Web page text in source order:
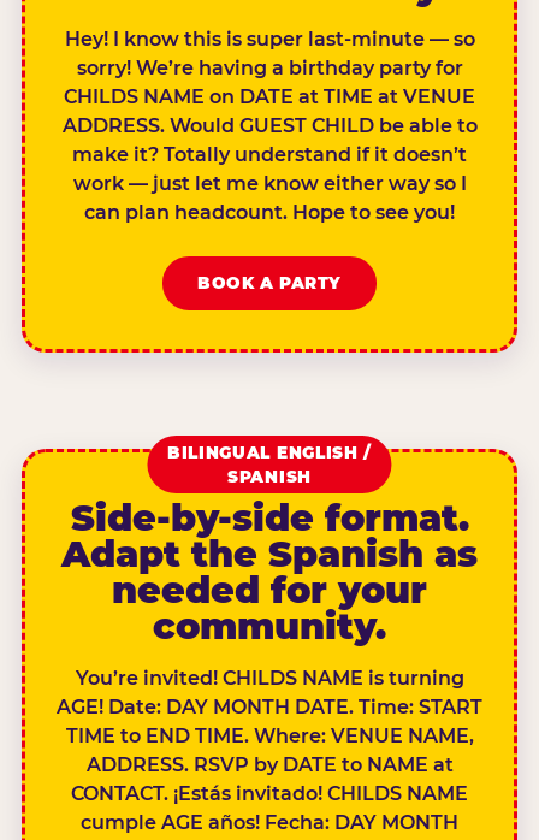
Hey! I know this is super last-minute — so
sorry! We’re having a birthday party for
CHILDS NAME on DATE at TIME at VENUE
ADDRESS. Would GUEST CHILD be able to
make it? Totally understand if it doesn’t
work — just let me know either way so I
can plan headcount. Hope to see you!
BOOK A PARTY
BILINGUAL ENGLISH /
SPANISH
Side-by-side format.
Adapt the Spanish as
needed for your
community.
You’re invited! CHILDS NAME is turning
AGE! Date: DAY MONTH DATE. Time: START
TIME to END TIME. Where: VENUE NAME,
ADDRESS. RSVP by DATE to NAME at
CONTACT. ¡Estás invitado! CHILDS NAME
cumple AGE años! Fecha: DAY MONTH